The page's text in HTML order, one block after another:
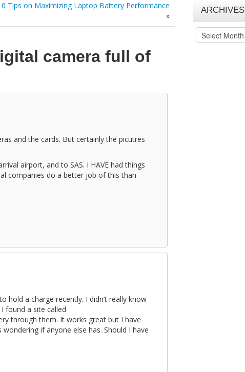
Tips on Maximizing Laptop Battery Performance
»
camera full of
and the cards. But certainly the picutres
airport, and to SAS. I HAVE had things
companies do a better job of this than
hold a charge recently. I didn’t really know
found a site called
through them. It works great but I have
if anyone else has. Should I have
ARCHIVES
Archives